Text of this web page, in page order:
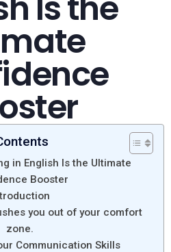
in English Is the Ultimate
Booster
you out of your comfort
zone.
Communication Skills